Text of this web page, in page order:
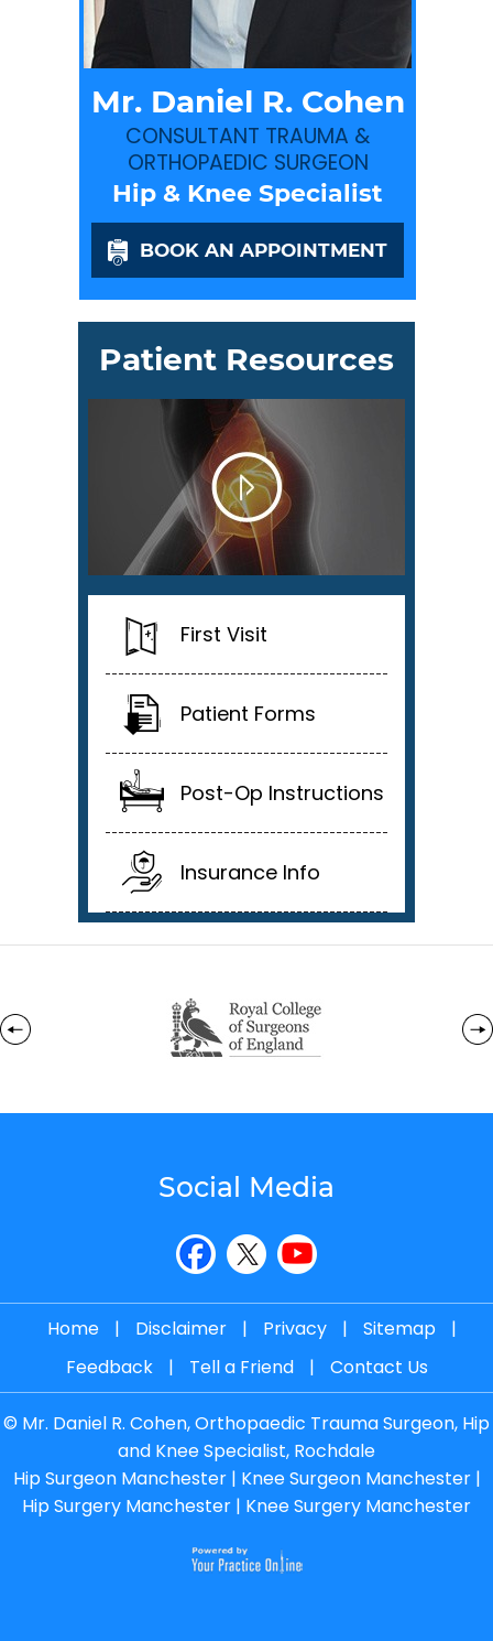
Mr. Daniel R. Cohen
CONSULTANT TRAUMA &
ORTHOPAEDIC SURGEON
Hip & Knee Specialist
BOOK AN APPOINTMENT
Patient Resources
First Visit
Patient Forms
Post-Op Instructions
Insurance Info
Social Media
Home | Disclaimer | Privacy | Sitemap
|
Feedback
| Tell a Friend | Contact Us
© Mr. Daniel R. Cohen, Orthopaedic Trauma Surgeon, Hip
and Knee Specialist, Rochdale
Hip Surgeon Manchester| Knee Surgeon Manchester|
Hip Surgery Manchester | Knee Surgery Manchester